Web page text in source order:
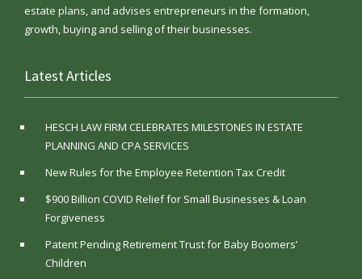
estate plans, and advises entrepreneurs in the formation,
growth, buying and selling of their businesses.
Latest Articles
HESCH LAW FIRM CELEBRATES MILESTONES IN ESTATE
PLANNING AND CPA SERVICES
New Rules for the Employee Retention Tax Credit
$900 Billion COVID Relief for Small Businesses & Loan
Forgiveness
Patent Pending Retirement Trust for Baby Boomers’
Children